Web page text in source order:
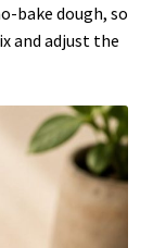
bake dough, so
and adjust the